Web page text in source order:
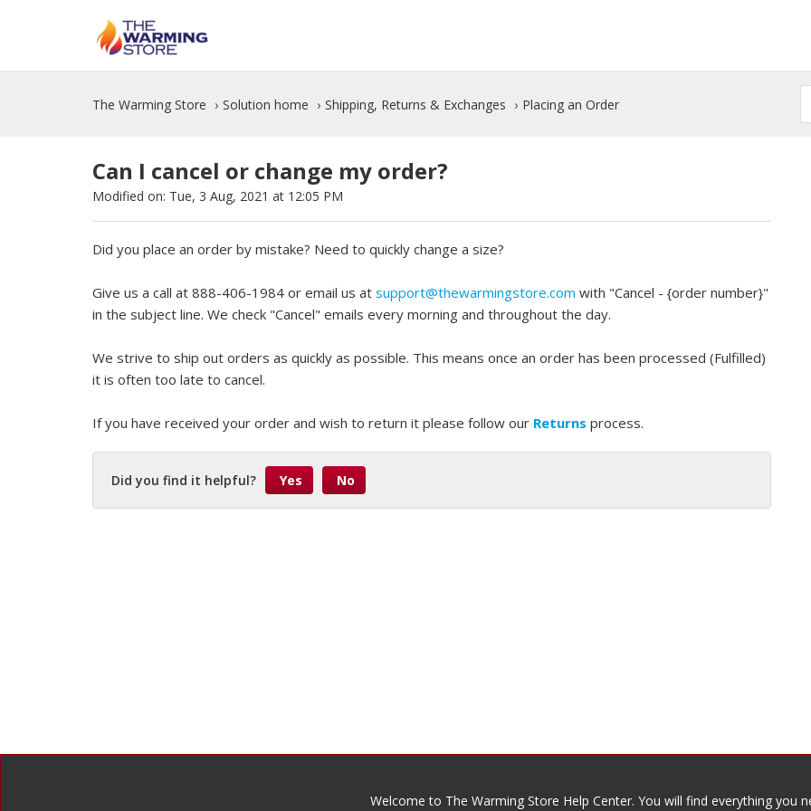
The Warming Store Solution home Shipping, Returns & Exchanges Placing an Order
Can I cancel or change my order?
Modified on: Tue, 3 Aug, 2021 at 12:05 PM
Did you place an order by mistake? Need to quickly change a size?
Give us a call at 888-406-1984 or email us at support@thewarmingstore.com with "Cancel - {order number}"
in the subject line. We check "Cancel" emails every morning and throughout the day.
We strive to ship out orders as quickly as possible. This means once an order has been processed (Fulfilled)
it is often too late to cancel.
If you have received your order and wish to return it please follow our Returns process.
Did you find it helpful? Yes No
Welcome to The Warming Store Help Center. You will find everything you